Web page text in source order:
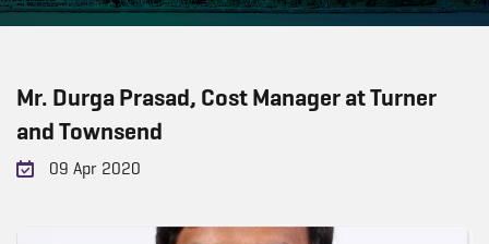
Mr. Durga Prasad, Cost Manager at Turner
and Townsend
09 Apr 2020